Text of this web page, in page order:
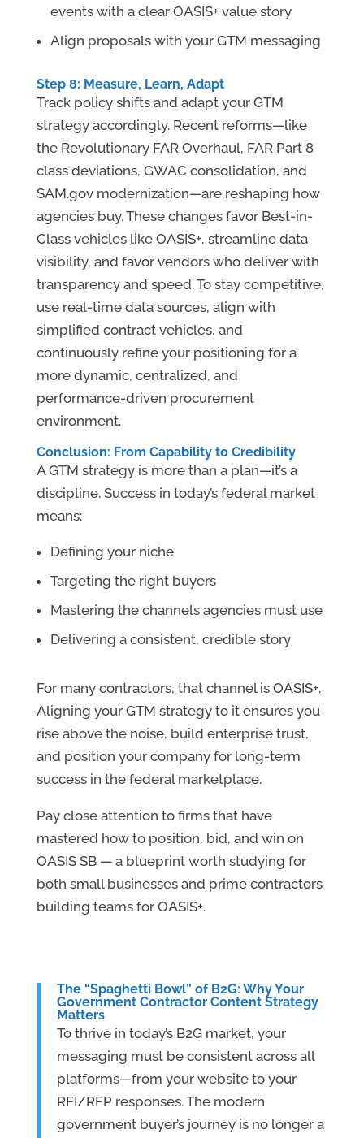
events with a clear OASIS+ value story
Align proposals with your GTM messaging
Step 8: Measure, Learn, Adapt
Track policy shifts and adapt your GTM
strategy accordingly. Recent reforms—like
the Revolutionary FAR Overhaul, FAR Part 8
class deviations, GWAC consolidation, and
SAM.gov modernization—are reshaping how
agencies buy. These changes favor Best-in-
Class vehicles like OASIS+, streamline data
visibility, and favor vendors who deliver with
transparency and speed. To stay competitive,
use real-time data sources, align with
simplified contract vehicles, and
continuously refine your positioning for a
more dynamic, centralized, and
performance-driven procurement
environment.
Conclusion: From Capability to Credibility
A GTM strategy is more than a plan—it’s a
discipline. Success in today’s federal market
means:
Defining your niche
Targeting the right buyers
Mastering the channels agencies must use
Delivering a consistent, credible story
For many contractors, that channel is OASIS+.
Aligning your GTM strategy to it ensures you
rise above the noise, build enterprise trust,
and position your company for long-term
success in the federal marketplace.
Pay close attention to firms that have
mastered how to position, bid, and win on
OASIS SB — a blueprint worth studying for
both small businesses and prime contractors
building teams for OASIS+.
The “Spaghetti Bowl” of B2G: Why Your
Government Contractor Content Strategy
Matters
To thrive in today’s B2G market, your
messaging must be consistent across all
platforms—from your website to your
RFI/RFP responses. The modern
government buyer’s journey is no longer a